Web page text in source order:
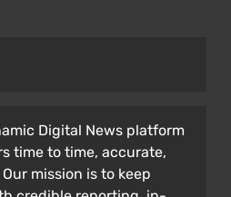
Digital News platform
time to time, accurate,
mission is to keep